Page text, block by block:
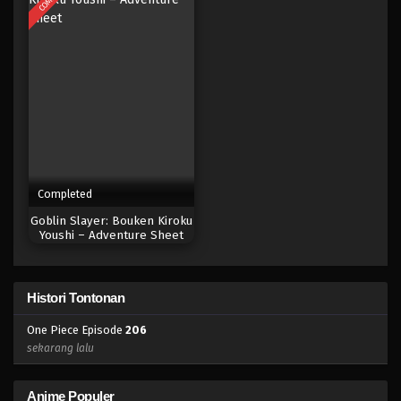
Eps 185 - Episode 185 - April 19, 2023
Eps 184 - Episode 184 - April 19, 2023
Completed
Goblin Slayer: Bouken Kiroku
Youshi – Adventure Sheet
Histori Tontonan
One Piece Episode 206
sekarang lalu
Anime Populer